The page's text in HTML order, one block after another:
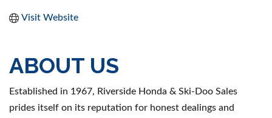
Visit Website
ABOUT US
Established in 1967, Riverside Honda & Ski-Doo Sales
prides itself on its reputation for honest dealings and